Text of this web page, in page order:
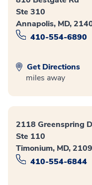
Ste 310
Annapolis, MD,
410-554-6890
Get Directions
miles away
2118 Greenspring
Ste 110
Timonium, MD,
410-554-6844